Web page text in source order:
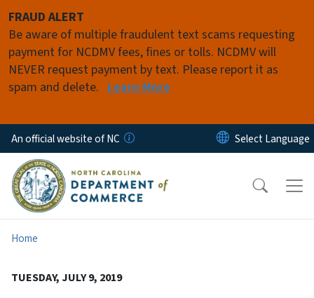
FRAUD ALERT
Be aware of multiple fraudulent text scams requesting
payment for NCDMV fees, fines or tolls. NCDMV will
NEVER request payment by text. Please report it as
spam and delete. Learn More
An official website of NC
Home
TUESDAY, JULY 9, 2019